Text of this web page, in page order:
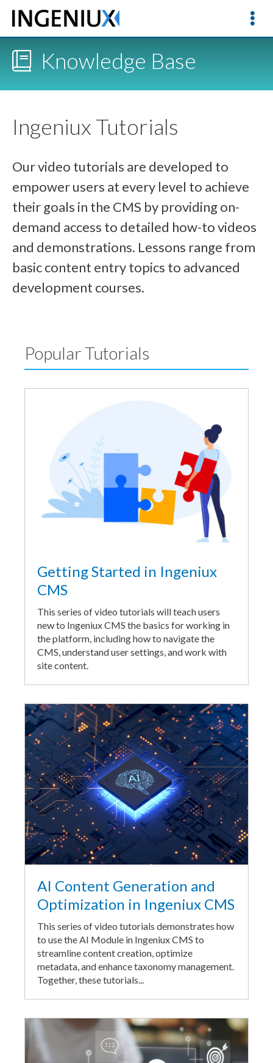
Knowledge Base
Ingeniux Tutorials
Our video tutorials are developed to
empower users at every level to achieve
their goals in the CMS by providing on-
demand access to detailed how-to videos
and demonstrations. Lessons range from
basic content entry topics to advanced
development courses.
Popular Tutorials
Getting Started in Ingeniux
CMS
This series of video tutorials will teach users
new to Ingeniux CMS the basics for working in
the platform, including how to navigate the
CMS, understand user settings, and work with
site content.
AI Content Generation and
Optimization in Ingeniux CMS
This series of video tutorials demonstrates how
to use the AI Module in Ingeniux CMS to
streamline content creation, optimize
metadata, and enhance taxonomy management.
Together, these tutorials...